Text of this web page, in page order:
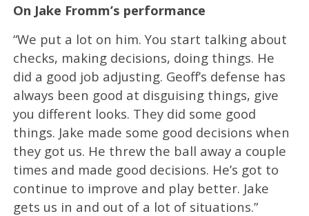
On Jake Fromm’s performance
“We put a lot on him. You start talking about
checks, making decisions, doing things. He
did a good job adjusting. Geoff’s defense has
always been good at disguising things, give
you different looks. They did some good
things. Jake made some good decisions when
they got us. He threw the ball away a couple
times and made good decisions. He’s got to
continue to improve and play better. Jake
gets us in and out of a lot of situations.”